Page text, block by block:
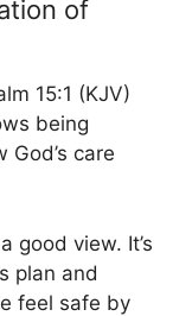
of
15:1 (KJV)
being
care
good view. It’s
plan and
feel safe by